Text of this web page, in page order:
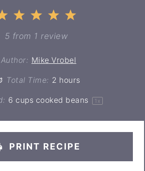
5
4
Stars
3
Stars
2
Stars
1
Star
5 from 1 review
Author: Mike Vrobel
Total Time: 2 hours
6 cups cooked beans 1 x
PRINT RECIPE